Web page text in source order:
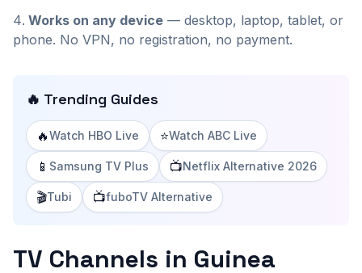
Works on any device — desktop, laptop, tablet, or
phone. No VPN, no registration, no payment.
🔥 Trending Guides
🔥Watch HBO Live ⭐Watch ABC Live
📱 Samsung TV Plus 📺Netflix Alternative 2026
🎬Tubi 📺fuboTV Alternative
TV Channels in Guinea